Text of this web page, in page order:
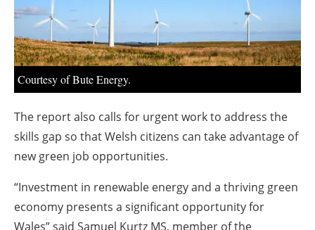
Courtesy of Bute Energy.
The report also calls for urgent work to address the
skills gap so that Welsh citizens can take advantage of
new green job opportunities.
“Investment in renewable energy and a thriving green
economy presents a significant opportunity for
Wales” said Samuel Kurtz MS, member of the